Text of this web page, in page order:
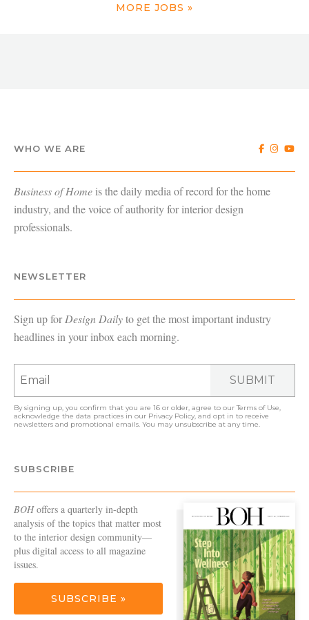
MORE JOBS »
WHO WE ARE
Business of Home is the daily media of record for the home
industry, and the voice of authority for interior design
professionals.
NEWSLETTER
Sign up forDesign Dailyto get the most important industry
headlines in your inbox each morning.
SUBMIT
By signing up, you confirm that you are 16 or older, agree to ourTerms of Use
acknowledge the data practices in our Privacy Policy , and opt in to receive
newsletters and promotional emails. You may unsubscribe at any time.
SUBSCRIBE
BOHoffers a quarterly in-depth
analysis of the topics that matter most
to the interior design community—
plus digital access to all magazine
issues.
SUBSCRIBE »